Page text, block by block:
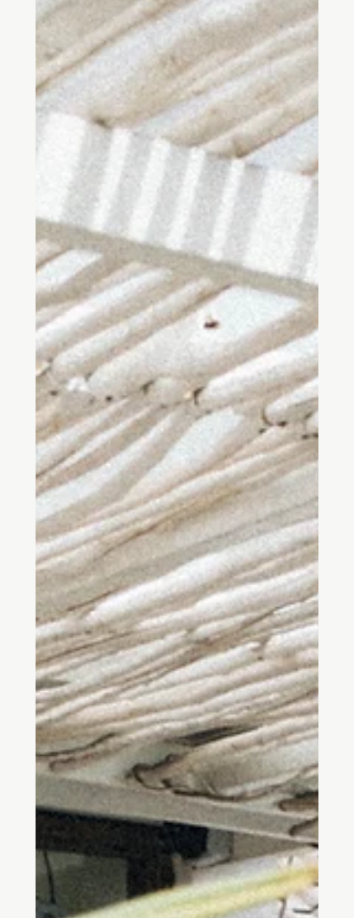
Mar 25, 2023 7 min read
Prospect-Refuge Theory
The prospect and refuge theory proposes that humans are
naturally drawn to spaces that give them opportunities to respond
to their needs....